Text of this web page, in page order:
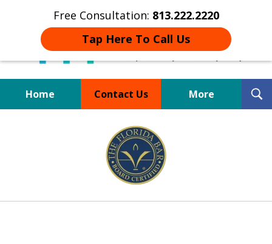
Free Consultation: 813.222.2220
Tap Here To Call Us
Home Contact Us More
Board Certified Tampa
DUI Defense Expert